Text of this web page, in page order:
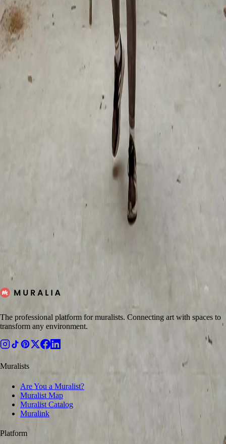
Does the mural have to be "World Cup" themed or can it be any
subject?
How long does it really take to paint a mural?
Can I deduct the mural as a business expense?
Conclusion: It Is Not About the World Cup, It
Is About Your Business
The 2026 World Cup is the biggest event in CDMX's recent history.
The government is investing millions in murals because they
understand the power of visual identity.
Private businesses that act now will not only capitalize on the
immediate tourism boom, but will end up with a permanent asset that
continues to attract customers, generate organic content and set them
apart from the competition for years after the World Cup ends.
"CDMX will become a great urban canvas full of color
and artistic projects leading up to June 11, 2026."
- Clara Brugada, Head of Government CDMX
Exploring an art project for your space?
Back to Blog
The professional platform for muralists. Connecting art with spaces to
transform any environment.
Muralists
Are You a Muralist?
Muralist Map
Muralist Catalog
Muralink
Platform